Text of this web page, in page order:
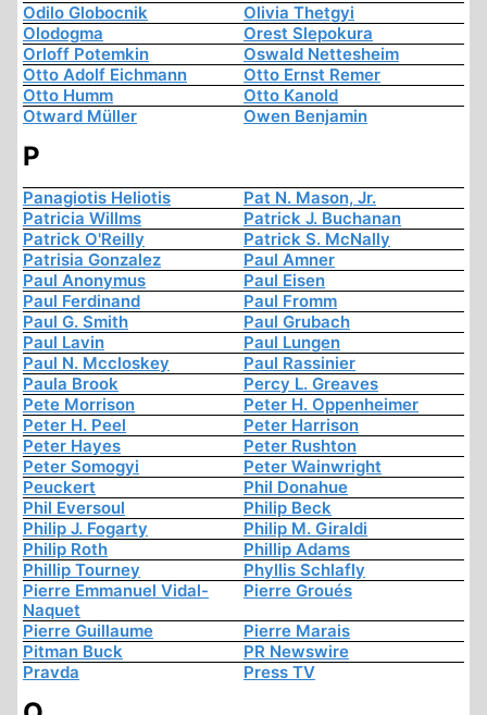
Odilo Globocnik
Olivia Thetgyi
Olodogma
Orest Slepokura
Orloff Potemkin
Oswald Nettesheim
Otto Adolf Eichmann
Otto Ernst Remer
Otto Humm
Otto Kanold
Otward Müller
Owen Benjamin
P
Panagiotis Heliotis
Pat N. Mason, Jr.
Patricia Willms
Patrick J. Buchanan
Patrick O'Reilly
Patrick S. McNally
Patrisia Gonzalez
Paul Amner
Paul Anonymus
Paul Eisen
Paul Ferdinand
Paul Fromm
Paul G. Smith
Paul Grubach
Paul Lavin
Paul Lungen
Paul N. Mccloskey
Paul Rassinier
Paula Brook
Percy L. Greaves
Pete Morrison
Peter H. Oppenheimer
Peter H. Peel
Peter Harrison
Peter Hayes
Peter Rushton
Peter Somogyi
Peter Wainwright
Peuckert
Phil Donahue
Phil Eversoul
Philip Beck
Philip J. Fogarty
Philip M. Giraldi
Philip Roth
Phillip Adams
Phillip Tourney
Phyllis Schlafly
Pierre Emmanuel Vidal-
Naquet
Pierre Groués
Pierre Guillaume
Pierre Marais
Pitman Buck
PR Newswire
Pravda
Press TV